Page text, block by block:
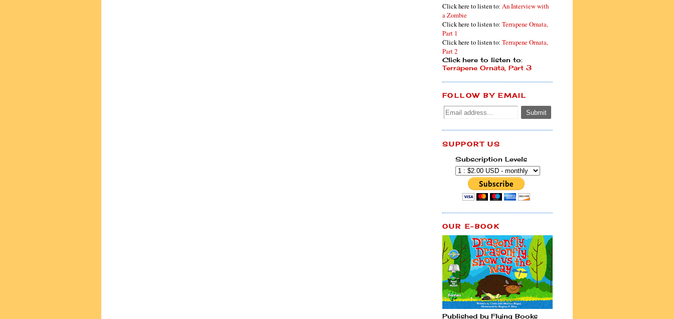
Click here to listen to: An Interview with
a Zombie
Click here to listen to: Terrapene Ornata,
Part 1
Click here to listen to: Terrapene Ornata,
Part 2
Click here to listen to:
Terrapene Ornata, Part 3
FOLLOW BY EMAIL
SUPPORT US
Subscription Levels
OUR E-BOOK
Published by Flying Books